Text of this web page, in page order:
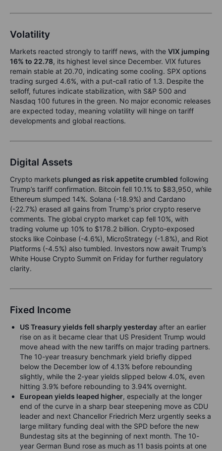
Volatility
Markets reacted strongly to tariff news, with the VIX jumping
16% to 22.78, its highest level since December. VIX futures
remain stable at 20.70, indicating some cooling. SPX options
trading surged 4.6%, with a put-call ratio of 1.3. Despite the
selloff, futures indicate stabilization, with S&P 500 and
Nasdaq 100 futures in the green. No major economic releases
are expected today, meaning volatility will hinge on tariff
developments and global reactions.
Digital Assets
Crypto markets plunged as risk appetite crumbled following
Trump’s tariff confirmation. Bitcoin fell 10.1% to $83,950, while
Ethereum slumped 14%. Solana (-18.9%) and Cardano
(-22.7%) erased all gains from Trump's prior crypto reserve
comments. The global crypto market cap fell 10%, with
trading volume up 10% to $178.2 billion. Crypto-exposed
stocks like Coinbase (-4.6%), MicroStrategy (-1.8%), and Riot
Platforms (-4.5%) also tumbled. Investors now await Trump’s
White House Crypto Summit on Friday for further regulatory
clarity.
Fixed Income
US Treasury yields fell sharply yesterday after an earlier
rise on as it became clear that US President Trump would
move ahead with the new tariffs on major trading partners.
The 10-year treasury benchmark yield briefly dipped
below the December low of 4.13% before rebounding
slightly, while the 2-year yields slipped below 4.0%, even
hitting 3.9% before rebounding to 3.94% overnight.
European yields leaped higher, especially at the longer
end of the curve in a sharp bear steepening move as CDU
leader and next Chancellor Friedrich Merz urgently seeks a
large military funding deal with the SPD before the new
Bundestag sits at the beginning of next month. The 10-
year German Bund rose as much as 11 basis points at one